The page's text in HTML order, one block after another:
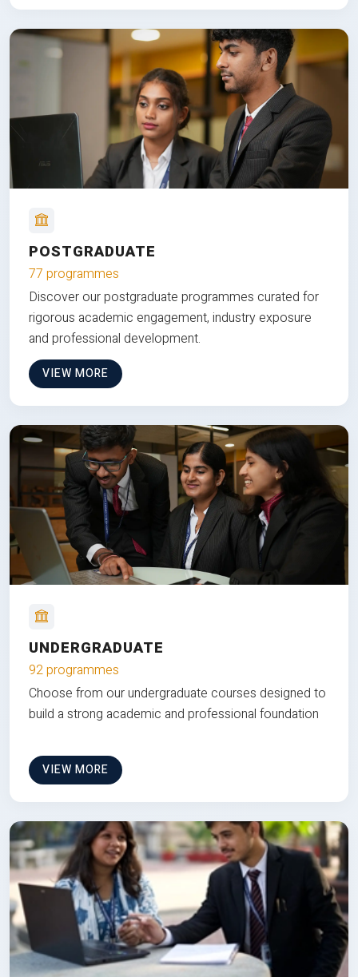
POSTGRADUATE
77 programmes
Discover our postgraduate programmes curated for
rigorous academic engagement, industry exposure
and professional development.
VIEW MORE
UNDERGRADUATE
92 programmes
Choose from our undergraduate courses designed to
build a strong academic and professional foundation
VIEW MORE